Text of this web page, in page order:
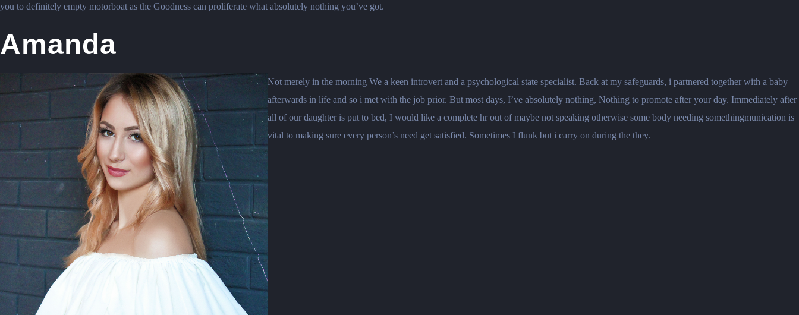
you to definitely empty motorboat as the Goodness can proliferate what absolutely nothing you’ve got.
Amanda
Not merely in the morning We a keen introvert and a psychological state specialist. Back at my safeguards, i partnered together with a baby
afterwards in life and so i met with the job prior. But most days, I’ve absolutely nothing, Nothing to promote after your day. Immediately after
all of our daughter is put to bed, I would like a complete hr out of maybe not speaking otherwise some body needing somethingmunication is
vital to making sure every person’s need get satisfied. Sometimes I flunk but i carry on during the they.